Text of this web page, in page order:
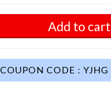
Add to cart
COUPON CODE : YJHG